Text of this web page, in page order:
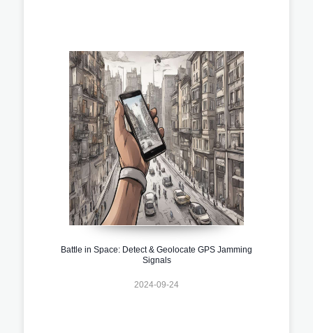
Battle in Space: Detect & Geolocate GPS Jamming
Signals
2024-09-24